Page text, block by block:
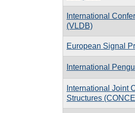
International
(VLDB)
European Signal
International
International Joint
Structures